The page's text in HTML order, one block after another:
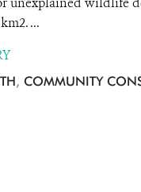
...
, COMMUNITY